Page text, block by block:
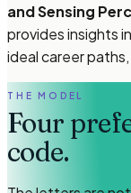
and Sensing
provides insights
ideal career
THE MODEL
Four
code.